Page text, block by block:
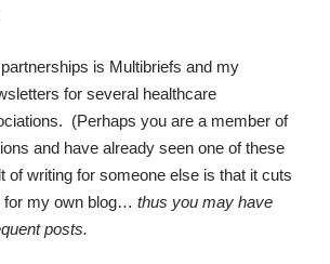
is Multibriefs and my
for several healthcare
(Perhaps you are a member of
and have already seen one of these
of writing for someone else is that it cuts
for my own blog… thus you may have
posts.